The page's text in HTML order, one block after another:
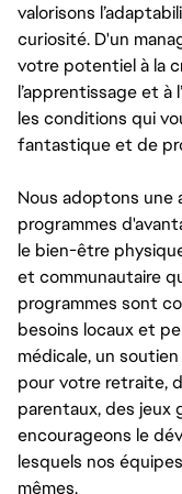
valorisons
curiosité. D'un
votre potentiel à la
l’apprentissage et
les conditions qui
fantastique et de
Nous adoptons une
programmes
le bien-être
et communautaire
programmes sont
besoins locaux et
médicale, un
pour votre retraite,
parentaux, des jeux
encourageons le
lesquels nos
mêmes.